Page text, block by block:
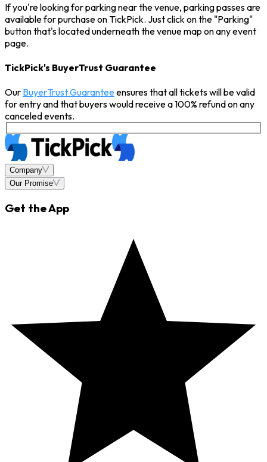
If you're looking for parking near the venue, parking passes are
available for purchase on TickPick. Just click on the "Parking"
button that's located underneath the venue map on any event
page.
TickPick's BuyerTrust Guarantee
Our BuyerTrust Guaranteeensures that all tickets will be valid
for entry and that buyers would receive a 100% refund on any
canceled events.
Company
Our Promise
Get the App